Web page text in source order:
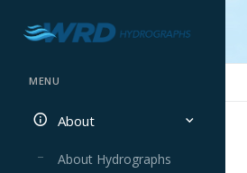
MENU
About
About Hydrographs